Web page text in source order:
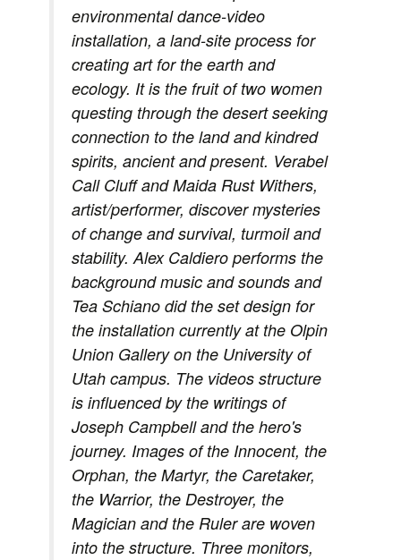
environmental dance-video
installation, a land-site process for
creating art for the earth and
ecology. It is the fruit of two women
questing through the desert seeking
connection to the land and kindred
spirits, ancient and present. Verabel
Call Cluff and Maida Rust Withers,
artist/performer, discover mysteries
of change and survival, turmoil and
stability. Alex Caldiero performs the
background music and sounds and
Tea Schiano did the set design for
the installation currently at the Olpin
Union Gallery on the University of
Utah campus. The videos structure
is influenced by the writings of
Joseph Campbell and the hero's
journey. Images of the Innocent, the
Orphan, the Martyr, the Caretaker,
the Warrior, the Destroyer, the
Magician and the Ruler are woven
into the structure. Three monitors,